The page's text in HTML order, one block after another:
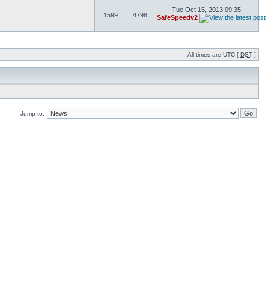
1599 4798
Tue Oct 15, 2013 09:35
SafeSpeedv2
All times are UTC [ DST ]
Jump to: